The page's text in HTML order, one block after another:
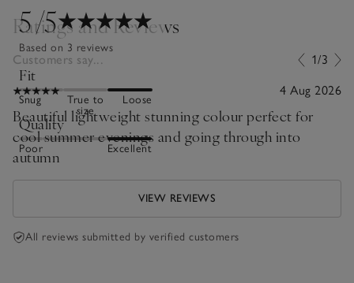
5/5
Based on 3 reviews
Fit
Snug
True to
size
Loose
Quality
Poor Excellent
Ratings and Reviews
Customers say... 1/3
4 Aug 2026
Beautiful lightweight stunning colour perfect for
cool summer evenings and going through into
autumn
VIEW REVIEWS
All reviews submitted by verified customers